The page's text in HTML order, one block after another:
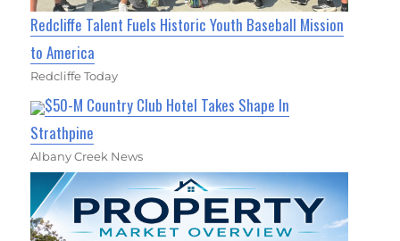
Redcliffe Talent Fuels Historic Youth Baseball Mission
to America
Redcliffe Today
$50-M Country Club Hotel Takes Shape In
Strathpine
Albany Creek News